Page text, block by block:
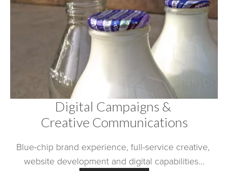
Digital Campaigns &
Creative Communications
Blue-chip brand experience, full-service creative,
website development and digital capabilities...